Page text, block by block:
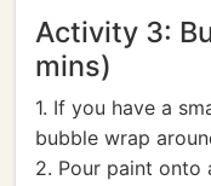
Activity 3:
mins)
1. If you have a
bubble wrap
2. Pour paint onto